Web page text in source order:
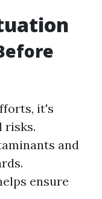
it's
risks.
and
ensure